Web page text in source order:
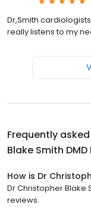
Dr,Smith
really listens to my
Frequently
Blake Smith DMD
How is Dr
Dr Christopher Blake
reviews.